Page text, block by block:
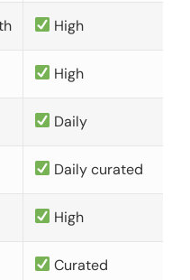
High
High
Daily
Daily curated
High
Curated